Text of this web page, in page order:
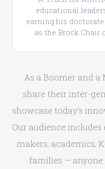
educational
earning his
as the Brock
As a Boomer and a
share their inter-
showcase today’s
Our audience
makers, academics,
families — anyone